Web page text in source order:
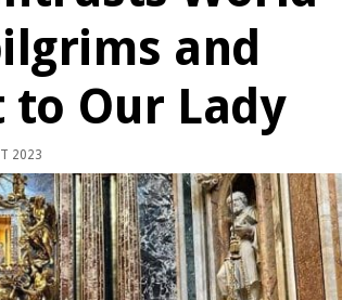
and
Our Lady
2023